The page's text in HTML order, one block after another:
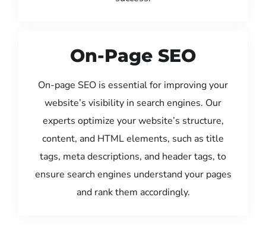
On-Page SEO
On-page SEO is essential for improving your
website’s visibility in search engines. Our
experts optimize your website’s structure,
content, and HTML elements, such as title
tags, meta descriptions, and header tags, to
ensure search engines understand your pages
and rank them accordingly.